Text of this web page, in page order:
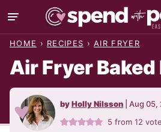
Skip
to
HOME › RECIPES › AIR FRYER
Air Fryer
byHolly Nilsson Aug 05,
5 from12